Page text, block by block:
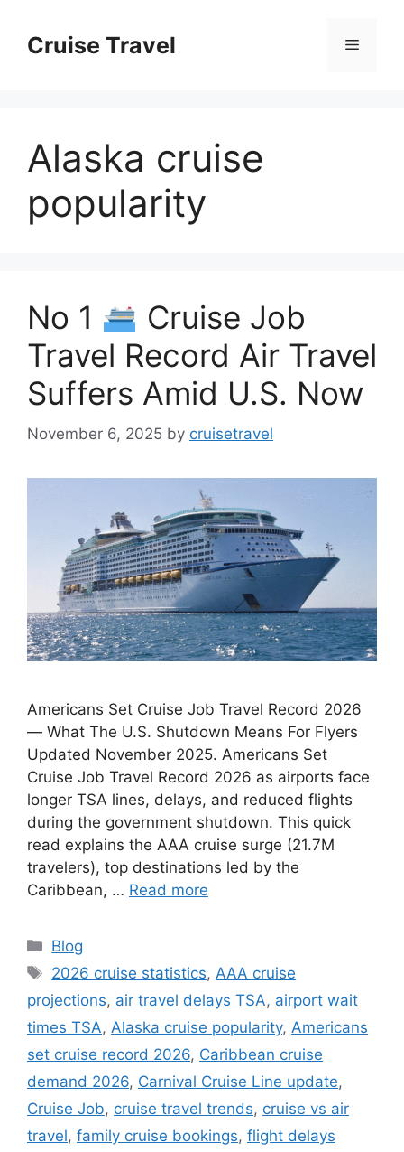
contentCruise Travel Menu
Alaska cruise
popularity
No 1
Cruise Job
Travel Record Air Travel
Suffers Amid U.S. Now
November 6, 2025 by cruisetravel
Americans Set Cruise Job Travel Record 2026
— What The U.S. Shutdown Means For Flyers
Updated November 2025. Americans Set
Cruise Job Travel Record 2026 as airports face
longer TSA lines, delays, and reduced flights
during the government shutdown. This quick
read explains the AAA cruise surge (21.7M
travelers), top destinations led by the
Caribbean, … Read more
Categories
Blog
Tags
2026 cruise statistics, AAA cruise
projections, air travel delays TSA, airport wait
times TSA, Alaska cruise popularity, Americans
set cruise record 2026, Caribbean cruise
demand 2026, Carnival Cruise Line update,
Cruise Job, cruise travel trends, cruise vs air
travel, family cruise bookings, flight delays